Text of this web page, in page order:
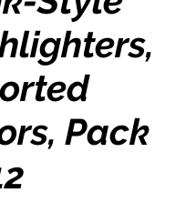
Pack